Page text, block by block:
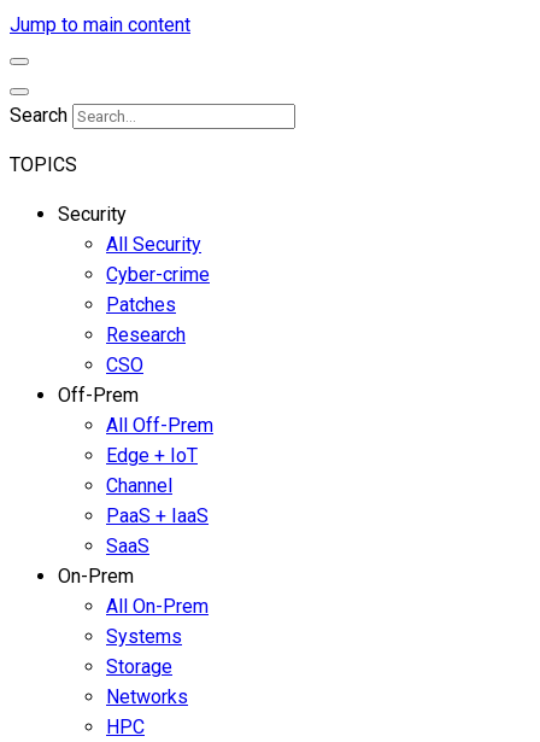
Jump to main content
Search
TOPICS
Security
All Security
Cyber-crime
Patches
Research
CSO
Off-Prem
All Off-Prem
Edge + IoT
Channel
PaaS + IaaS
SaaS
On-Prem
All On-Prem
Systems
Storage
Networks
HPC